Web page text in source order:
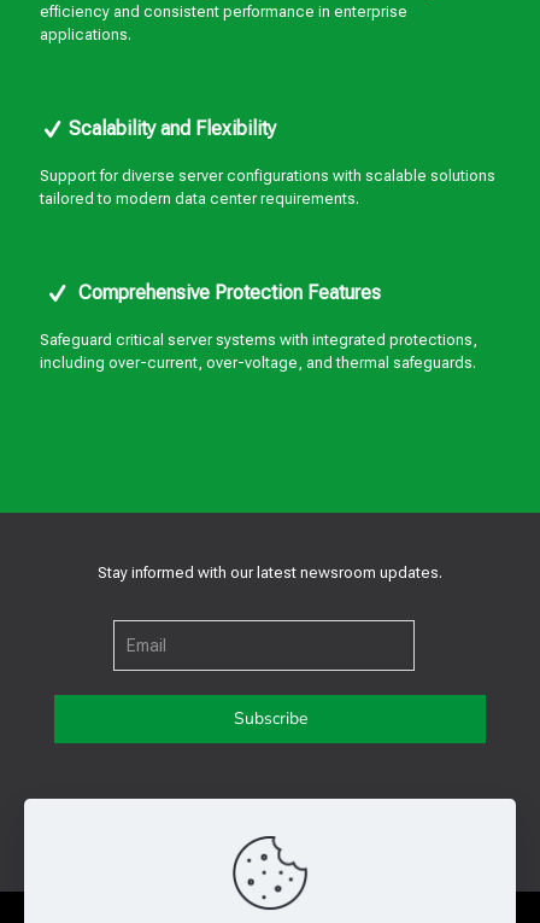
efficiency and consistent performance in enterprise
applications.
Scalability and Flexibility
Support for diverse server configurations with scalable solutions
tailored to modern data center requirements.
Comprehensive Protection Features
Safeguard critical server systems with integrated protections,
including over-current, over-voltage, and thermal safeguards.
Stay informed with our latest newsroom updates.